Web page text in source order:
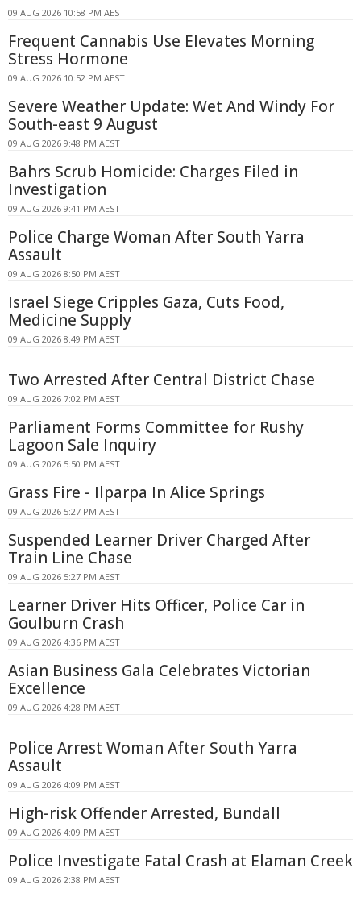
09 AUG 2026 10:58 PM AEST
Frequent Cannabis Use Elevates Morning
Stress Hormone
09 AUG 2026 10:52 PM AEST
Severe Weather Update: Wet And Windy For
South-east 9 August
09 AUG 2026 9:48 PM AEST
Bahrs Scrub Homicide: Charges Filed in
Investigation
09 AUG 2026 9:41 PM AEST
Police Charge Woman After South Yarra
Assault
09 AUG 2026 8:50 PM AEST
Israel Siege Cripples Gaza, Cuts Food,
Medicine Supply
09 AUG 2026 8:49 PM AEST
Two Arrested After Central District Chase
09 AUG 2026 7:02 PM AEST
Parliament Forms Committee for Rushy
Lagoon Sale Inquiry
09 AUG 2026 5:50 PM AEST
Grass Fire - Ilparpa In Alice Springs
09 AUG 2026 5:27 PM AEST
Suspended Learner Driver Charged After
Train Line Chase
09 AUG 2026 5:27 PM AEST
Learner Driver Hits Officer, Police Car in
Goulburn Crash
09 AUG 2026 4:36 PM AEST
Asian Business Gala Celebrates Victorian
Excellence
09 AUG 2026 4:28 PM AEST
Police Arrest Woman After South Yarra
Assault
09 AUG 2026 4:09 PM AEST
High-risk Offender Arrested, Bundall
09 AUG 2026 4:09 PM AEST
Police Investigate Fatal Crash at Elaman Creek
09 AUG 2026 2:38 PM AEST